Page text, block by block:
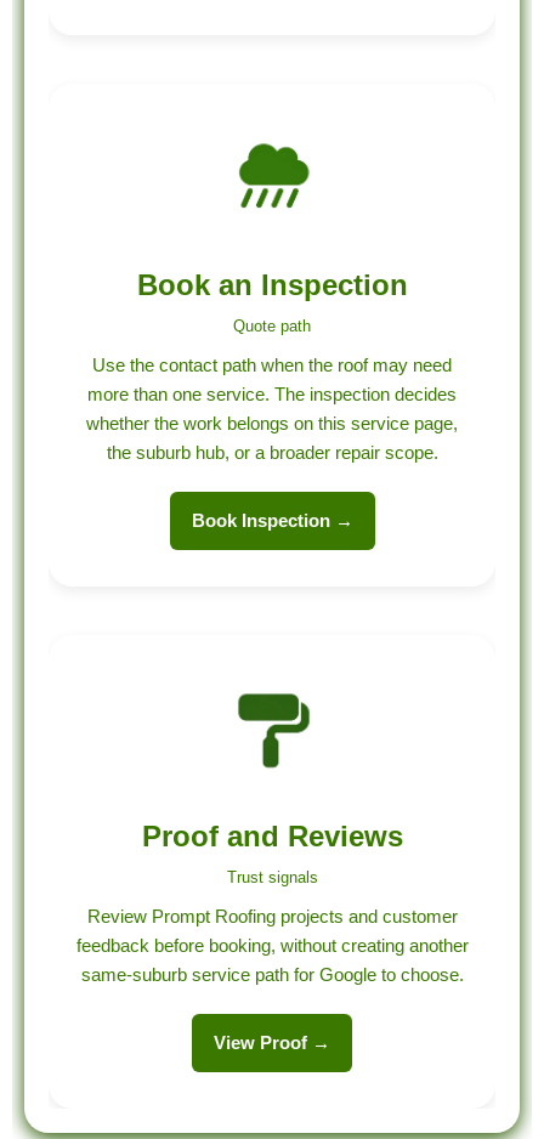
Book an Inspection
Quote path
Use the contact path when the roof may need
more than one service. The inspection decides
whether the work belongs on this service page,
the suburb hub, or a broader repair scope.
Book Inspection →
Proof and Reviews
Trust signals
Review Prompt Roofing projects and customer
feedback before booking, without creating another
same-suburb service path for Google to choose.
View Proof →